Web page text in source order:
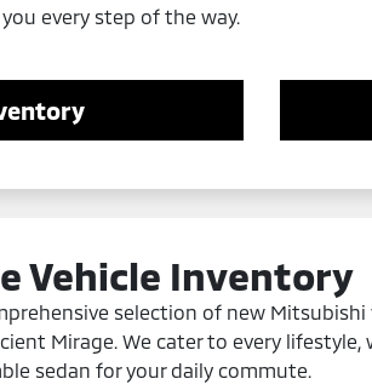
every step of the way.
Vehicle Inventory
selection of new Mitsubishi
Mirage. We cater to every lifestyle,
sedan for your daily commute.